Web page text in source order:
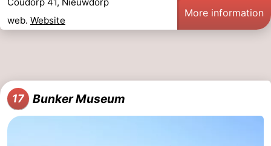
web. Website
More information
17 Bunker Museum